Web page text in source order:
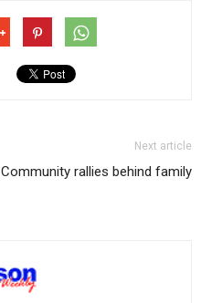
Next article
Community rallies behind family